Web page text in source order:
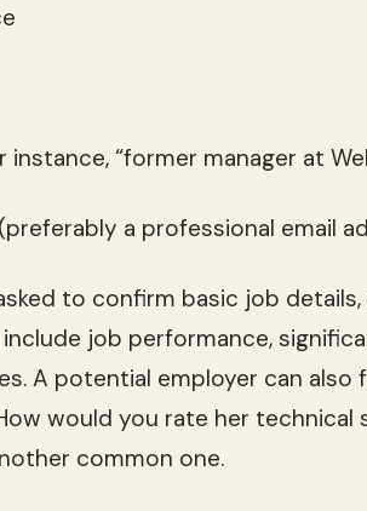
“former manager at
a professional email
to confirm basic job
job performance,
A potential employer can also
would you rate her technical
common one.